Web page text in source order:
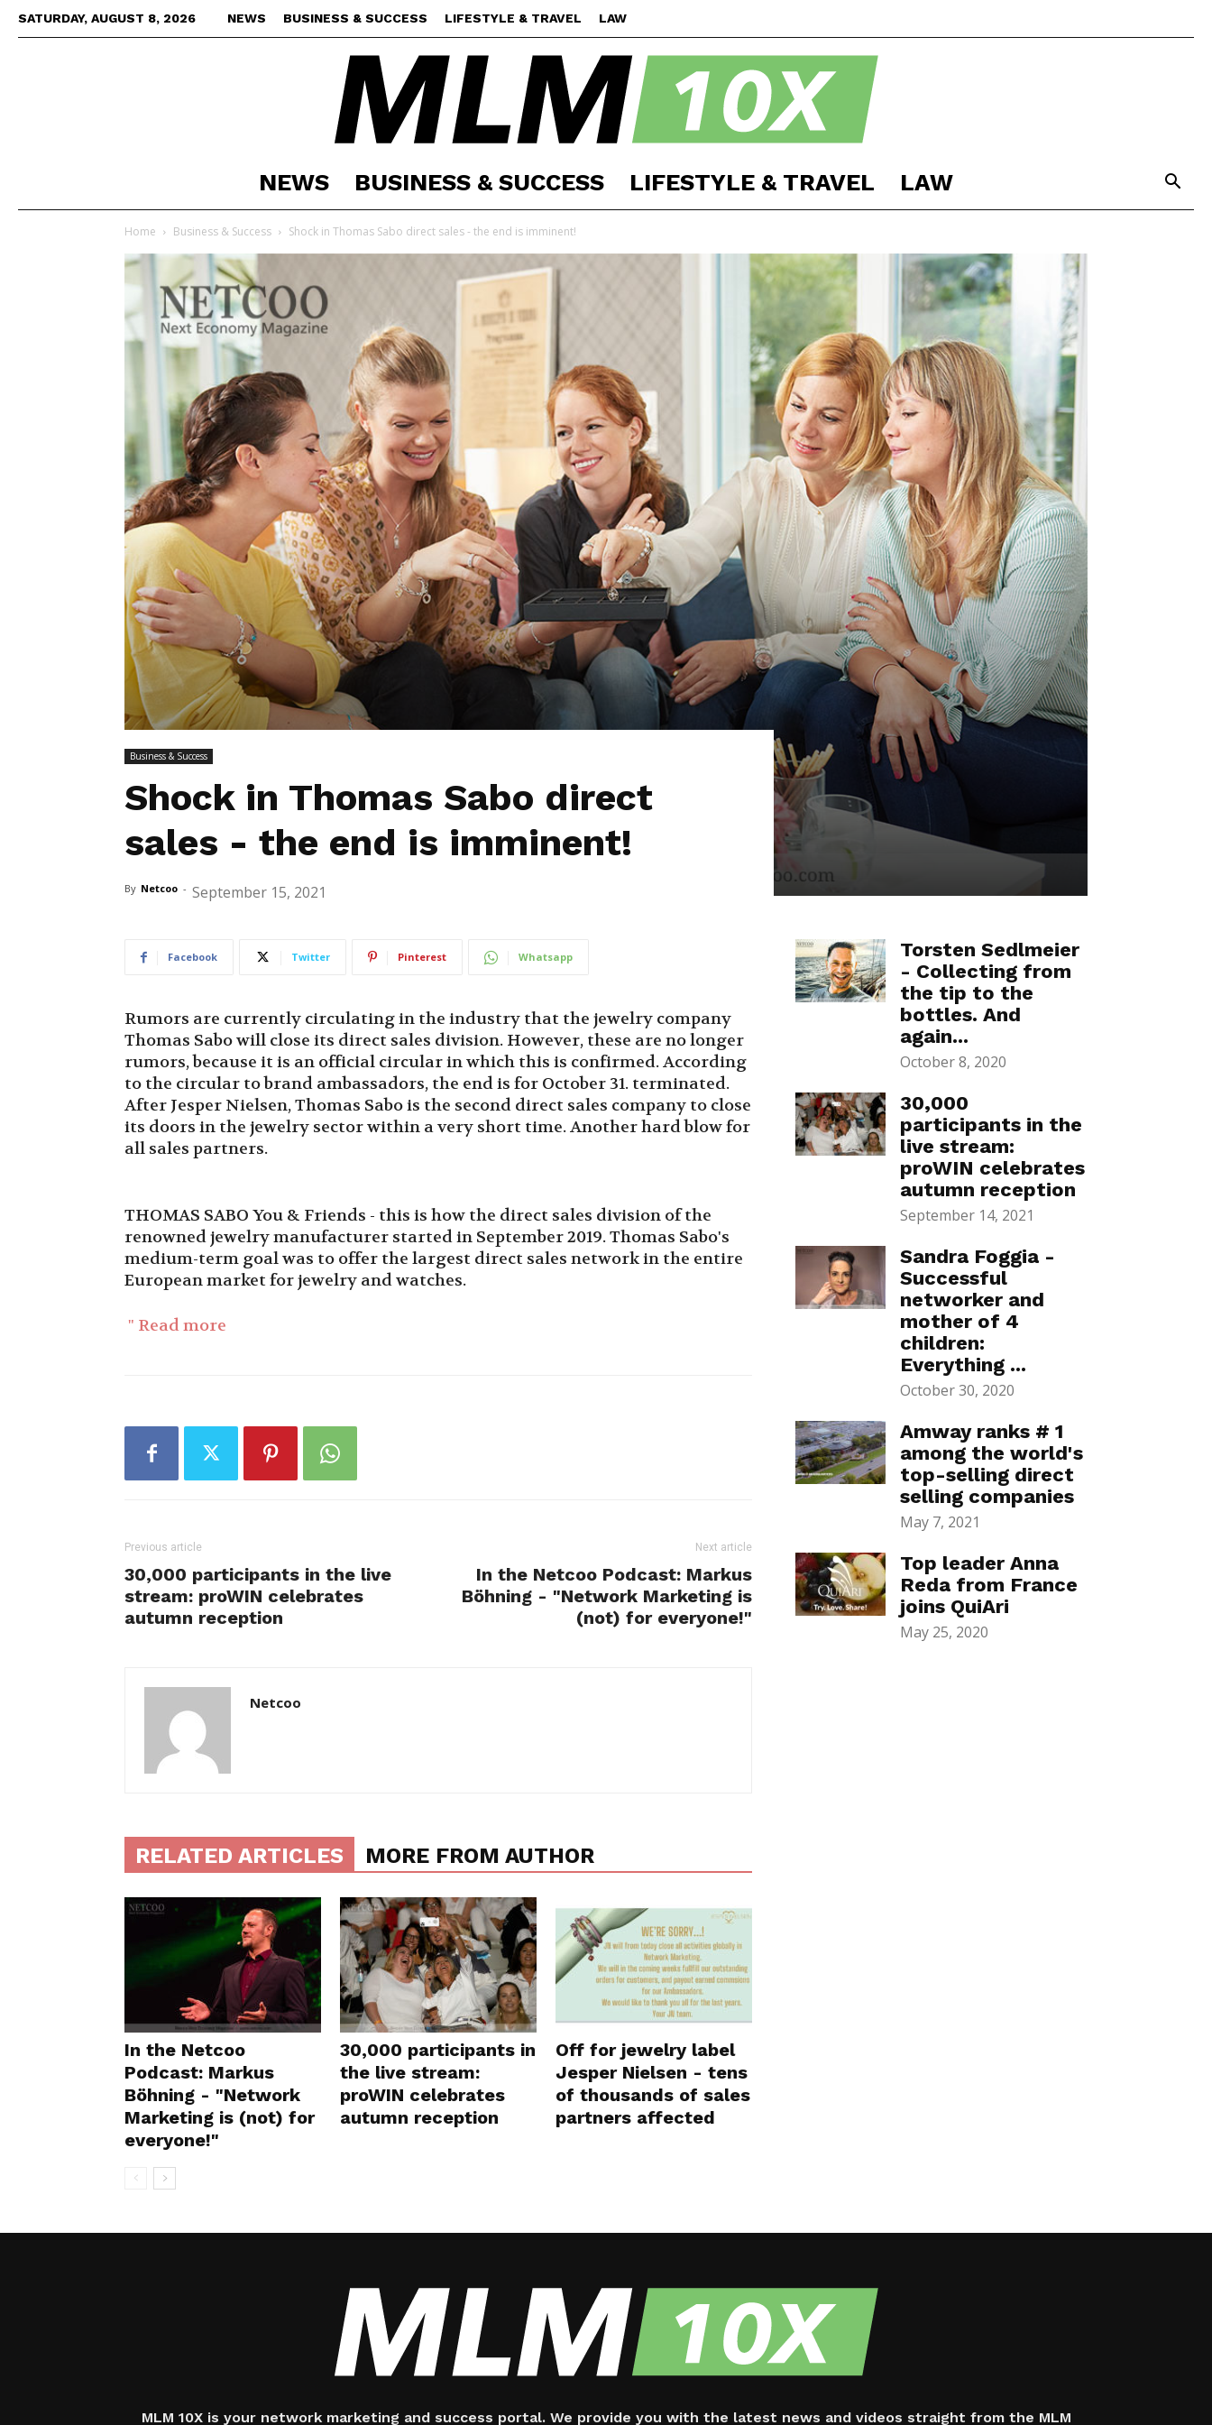
SATURDAY, AUGUST 8, 2026 NEWS BUSINESS & SUCCESS LIFESTYLE & TRAVEL LAW
MLM
NEWS BUSINESS & SUCCESS LIFESTYLE & TRAVEL LAW
Home Business & Success Shock in Thomas Sabo direct sales - the end is imminent!
Business & Success
Shock in Thomas Sabo direct
sales - the end is imminent!
By Netcoo - September 15, 2021
Facebook Twitter Pinterest Whatsapp
Rumors are currently circulating in the industry that the jewelry company
Thomas Sabo will close its direct sales division. However, these are no longer
rumors, because it is an official circular in which this is confirmed. According
to the circular to brand ambassadors, the end is for October 31. terminated.
After Jesper Nielsen, Thomas Sabo is the second direct sales company to close
its doors in the jewelry sector within a very short time. Another hard blow for
all sales partners.
THOMAS SABO You & Friends - this is how the direct sales division of the
renowned jewelry manufacturer started in September 2019. Thomas Sabo's
medium-term goal was to offer the largest direct sales network in the entire
European market for jewelry and watches.
" Read more
Previous article
30,000 participants in the live
stream: proWIN celebrates
autumn reception
Next article
In the Netcoo Podcast: Markus
Böhning - "Network Marketing is
(not) for everyone!"
Netcoo
RELATED ARTICLES MORE FROM AUTHOR
In the Netcoo
Podcast: Markus
Böhning - "Network
Marketing is (not) for
everyone!"
30,000 participants in
the live stream:
proWIN celebrates
autumn reception
Off for jewelry label
Jesper Nielsen - tens
of thousands of sales
partners affected
Torsten Sedlmeier
- Collecting from
the tip to the
bottles. And
again...
October 8, 2020
30,000
participants in the
live stream:
proWIN celebrates
autumn reception
September 14, 2021
Sandra Foggia -
Successful
networker and
mother of 4
children:
Everything ...
October 30, 2020
Amway ranks # 1
among the world's
top-selling direct
selling companies
May 7, 2021
Top leader Anna
Reda from France
joins QuiAri
May 25, 2020
MLM 10X is your network marketing and success portal. We provide you with the latest news and videos straight from the MLM